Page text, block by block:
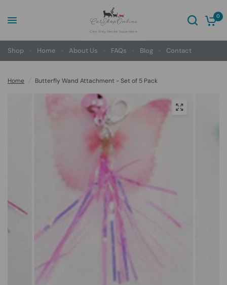
0
Shop Home About Us FAQs Blog Contact
Home Butterfly Wand Attachment - Set of 5 Pack